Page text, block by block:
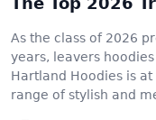
As the class of 2026
years, leavers
Hartland Hoodies is
range of stylish and